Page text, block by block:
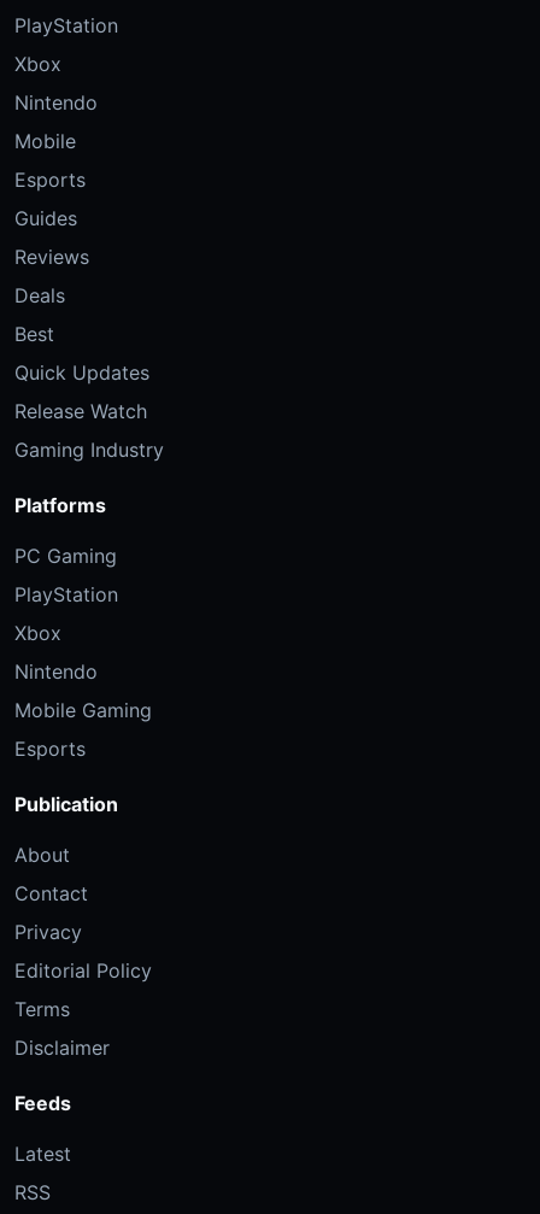
PlayStation
Xbox
Nintendo
Mobile
Esports
Guides
Reviews
Deals
Best
Quick Updates
Release Watch
Gaming Industry
Platforms
PC Gaming
PlayStation
Xbox
Nintendo
Mobile Gaming
Esports
Publication
About
Contact
Privacy
Editorial Policy
Terms
Disclaimer
Feeds
Latest
RSS